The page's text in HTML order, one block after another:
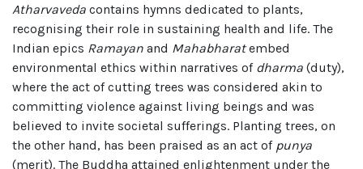
Atharvaveda contains hymns dedicated to plants,
recognising their role in sustaining health and life. The
Indian epics Ramayan and Mahabharatembed
environmental ethics within narratives of dharma (duty),
where the act of cutting trees was considered akin to
committing violence against living beings and was
believed to invite societal sufferings. Planting trees, on
the other hand, has been praised as an act of punya
(merit). The Buddha attained enlightenment under the